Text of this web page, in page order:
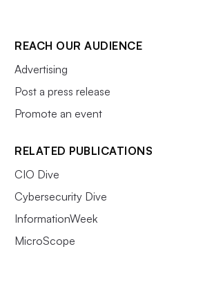
REACH OUR AUDIENCE
Advertising
Post a press release
Promote an event
RELATED PUBLICATIONS
CIO Dive
Cybersecurity Dive
InformationWeek
MicroScope